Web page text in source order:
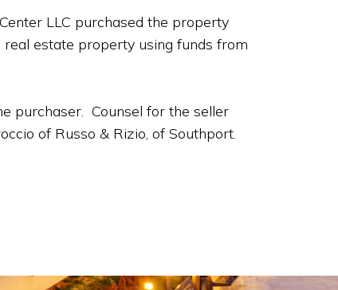
LLC purchased the property
estate property using funds from
purchaser. Counsel for the seller
of Russo & Rizio, of Southport.